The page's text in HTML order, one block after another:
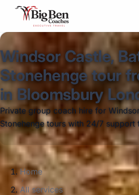
Windsor Castle,
Stonehenge tour
in Bloomsbury
Private group coach hire for
Stonehenge tours with 24/7 support
Home
All services